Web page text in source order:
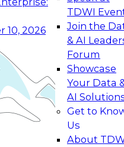
10, 2026
TDWI
Join the
& AI
Forum
Showcase
Your Data
AI
Get to
Us
About
and Agentic
to Real-
how your
from
level generative